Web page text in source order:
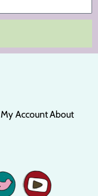
My AccountAbout